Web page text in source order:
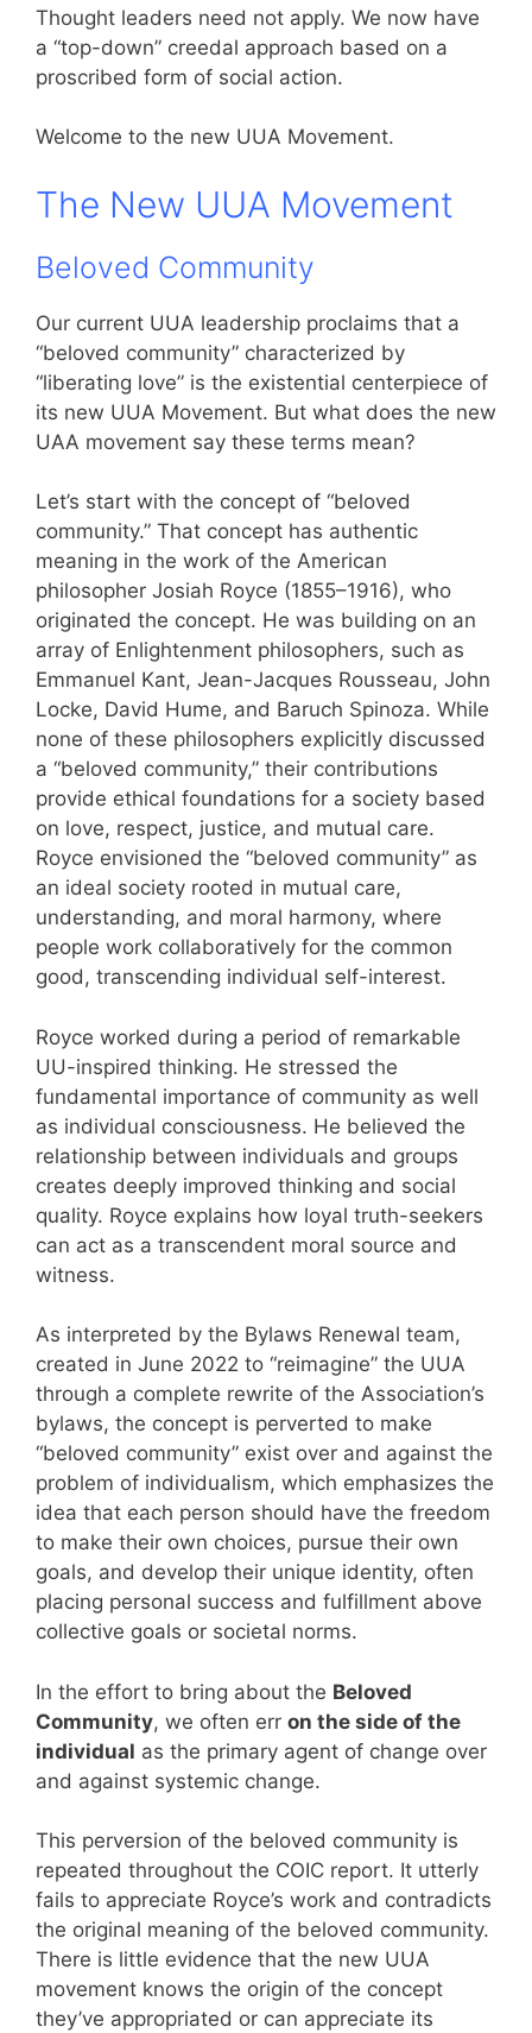
Thought leaders need not apply. We now have
a “top-down” creedal approach based on a
proscribed form of social action.
Welcome to the new UUA Movement.
The New UUA Movement
Beloved Community
Our current UUA leadership proclaims that a
“beloved community” characterized by
“liberating love” is the existential centerpiece of
its new UUA Movement. But what does the new
UAA movement say these terms mean?
Let’s start with the concept of “beloved
community.” That concept has authentic
meaning in the work of the American
philosopher Josiah Royce (1855–1916), who
originated the concept. He was building on an
array of Enlightenment philosophers, such as
Emmanuel Kant, Jean-Jacques Rousseau, John
Locke, David Hume, and Baruch Spinoza. While
none of these philosophers explicitly discussed
a “beloved community,” their contributions
provide ethical foundations for a society based
on love, respect, justice, and mutual care.
Royce envisioned the “beloved community” as
an ideal society rooted in mutual care,
understanding, and moral harmony, where
people work collaboratively for the common
good, transcending individual self-interest.
Royce worked during a period of remarkable
UU-inspired thinking. He stressed the
fundamental importance of community as well
as individual consciousness. He believed the
relationship between individuals and groups
creates deeply improved thinking and social
quality. Royce explains how loyal truth-seekers
can act as a transcendent moral source and
witness.
As interpreted by the Bylaws Renewal team,
created in June 2022 to “reimagine” the UUA
through a complete rewrite of the Association’s
bylaws, the concept is perverted to make
“beloved community” exist over and against the
problem of individualism, which emphasizes the
idea that each person should have the freedom
to make their own choices, pursue their own
goals, and develop their unique identity, often
placing personal success and fulfillment above
collective goals or societal norms.
In the effort to bring about the Beloved
Community, we often err on the side of the
individual as the primary agent of change over
and against systemic change.
This perversion of the beloved community is
repeated throughout the COIC report. It utterly
fails to appreciate Royce’s work and contradicts
the original meaning of the beloved community.
There is little evidence that the new UUA
movement knows the origin of the concept
they’ve appropriated or can appreciate its